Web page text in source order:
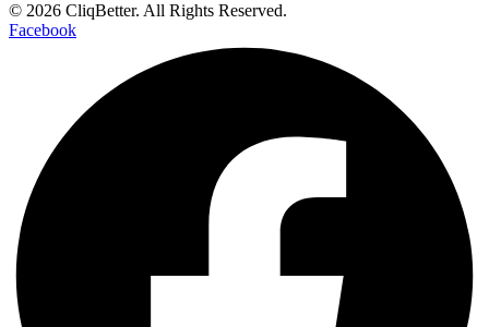
© 2026 CliqBetter. All Rights Reserved.
Facebook